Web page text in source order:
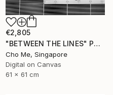
€2,805
"BETWEEN THE LINES" Photograph
Cho Me, Singapore
Digital on Canvas
61 x 61 cm